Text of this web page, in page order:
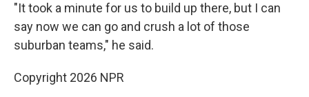
"It took a minute for us to build up there, but I can
say now we can go and crush a lot of those
suburban teams," he said.
Copyright 2026 NPR